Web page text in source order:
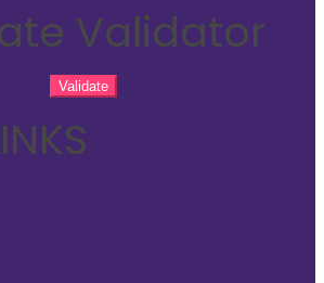
Validator